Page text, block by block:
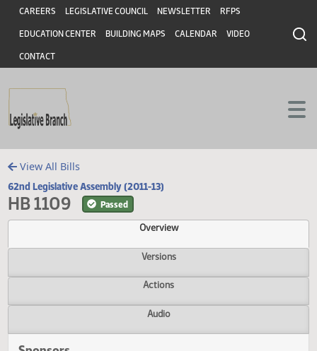
Skip to main content
Skip to main content
Header
CAREERS LEGISLATIVE COUNCIL NEWSLETTER RFPS
EDUCATION CENTER BUILDING MAPS CALENDAR VIDEO
CONTACT
View All Bills
62nd Legislative Assembly (2011-13)
HB 1109 Passed
Overview
Versions
Actions